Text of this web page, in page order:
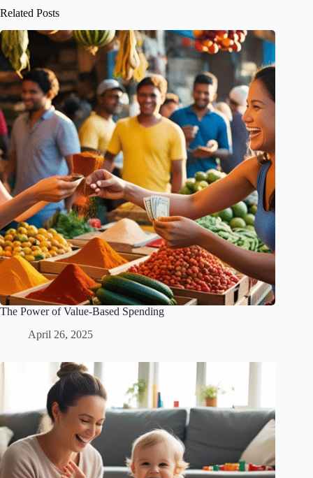
Related Posts
The Power of Value-Based Spending
April 26, 2025